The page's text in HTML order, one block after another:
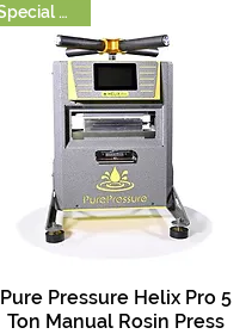
Quick View
Special Order
Pure Pressure Helix Pro 5
Ton Manual Rosin Press